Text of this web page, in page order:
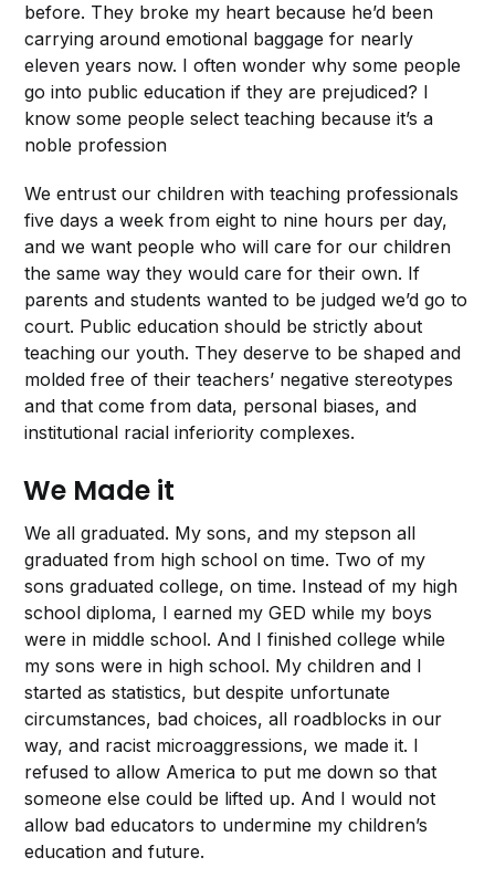
before. They broke my heart because he’d been
carrying around emotional baggage for nearly
eleven years now. I often wonder why some people
go into public education if they are prejudiced? I
know some people select teaching because it’s a
noble profession
We entrust our children with teaching professionals
five days a week from eight to nine hours per day,
and we want people who will care for our children
the same way they would care for their own. If
parents and students wanted to be judged we’d go to
court. Public education should be strictly about
teaching our youth. They deserve to be shaped and
molded free of their teachers’ negative stereotypes
and that come from data, personal biases, and
institutional racial inferiority complexes.
We Made it
We all graduated. My sons, and my stepson all
graduated from high school on time. Two of my
sons graduated college, on time. Instead of my high
school diploma, I earned my GED while my boys
were in middle school. And I finished college while
my sons were in high school. My children and I
started as statistics, but despite unfortunate
circumstances, bad choices, all roadblocks in our
way, and racist microaggressions, we made it. I
refused to allow America to put me down so that
someone else could be lifted up. And I would not
allow bad educators to undermine my children’s
education and future.